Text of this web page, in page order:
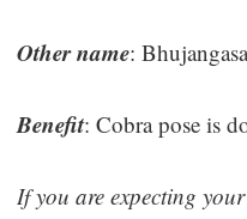
Other name:
Benefit: Cobra pose is
If you are expecting